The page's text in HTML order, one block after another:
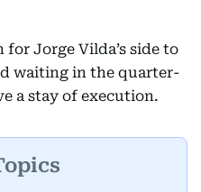
Jorge Vilda’s side to
waiting in the quarter-
a stay of execution.